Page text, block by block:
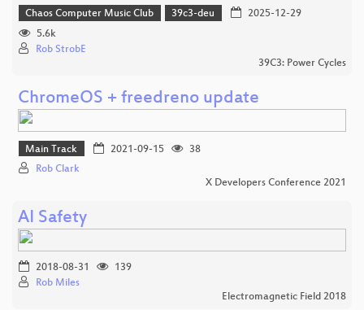
Chaos Computer Music Club 39c3-deu
2025-12-29
5.6k
Rob StrobE
39C3: Power Cycles
ChromeOS + freedreno update
Main Track 2021-09-15
38
Rob Clark
X Developers Conference 2021
AI Safety
2018-08-31
139
Rob Miles
Electromagnetic Field 2018